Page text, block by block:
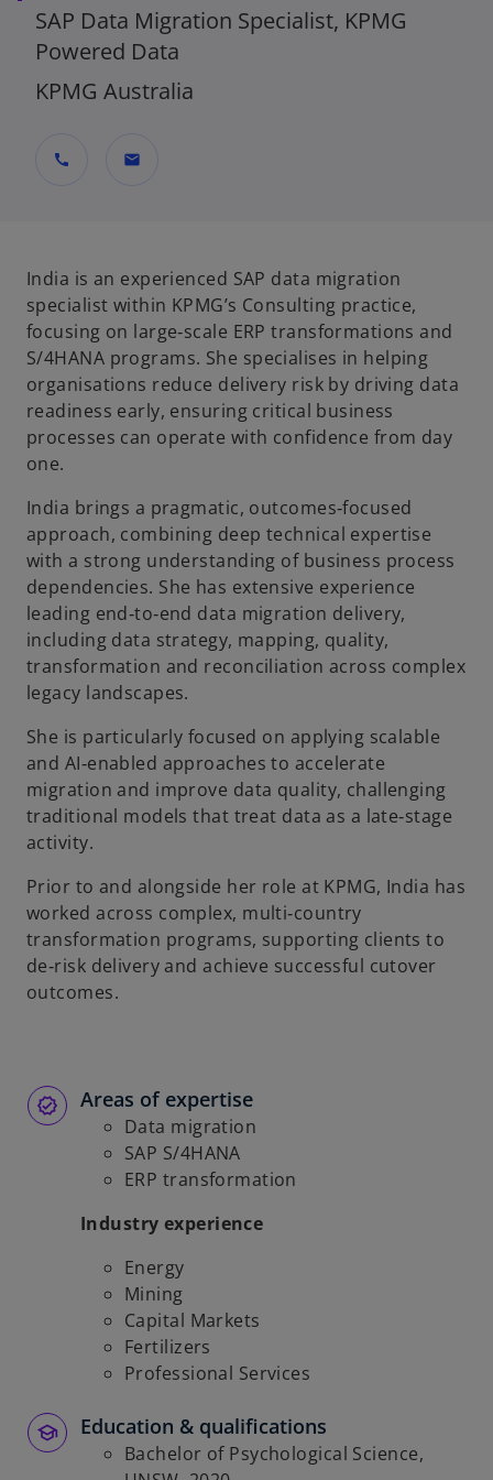
SAP Data Migration Specialist, KPMG
Powered Data
KPMG Australia
call mail
India is an experienced SAP data migration
specialist within KPMG’s Consulting practice,
focusing on large‑scale ERP transformations and
S/4HANA programs. She specialises in helping
organisations reduce delivery risk by driving data
readiness early, ensuring critical business
processes can operate with confidence from day
one.
India brings a pragmatic, outcomes‑focused
approach, combining deep technical expertise
with a strong understanding of business process
dependencies. She has extensive experience
leading end‑to‑end data migration delivery,
including data strategy, mapping, quality,
transformation and reconciliation across complex
legacy landscapes.
She is particularly focused on applying scalable
and AI‑enabled approaches to accelerate
migration and improve data quality, challenging
traditional models that treat data as a late‑stage
activity.
Prior to and alongside her role at KPMG, India has
worked across complex, multi‑country
transformation programs, supporting clients to
de‑risk delivery and achieve successful cutover
outcomes.
Areas of expertise
Data migration
SAP S/4HANA
ERP transformation
Industry experience
Energy
Mining
Capital Markets
Fertilizers
Professional Services
Education & qualifications
Bachelor of Psychological Science,